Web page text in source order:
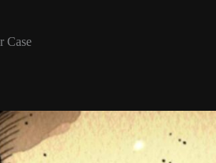
Case